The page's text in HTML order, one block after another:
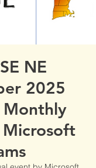
NE
2025
Monthly